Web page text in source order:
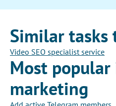
Similar tasks
Video SEO specialist service
Most
marketing